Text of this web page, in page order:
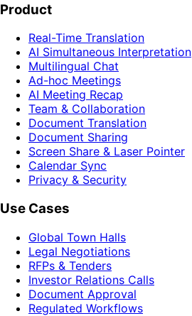
Product
Real-Time Translation
AI Simultaneous Interpretation
Multilingual Chat
Ad-hoc Meetings
AI Meeting Recap
Team & Collaboration
Document Translation
Document Sharing
Screen Share & Laser Pointer
Calendar Sync
Privacy & Security
Use Cases
Global Town Halls
Legal Negotiations
RFPs & Tenders
Investor Relations Calls
Document Approval
Regulated Workflows